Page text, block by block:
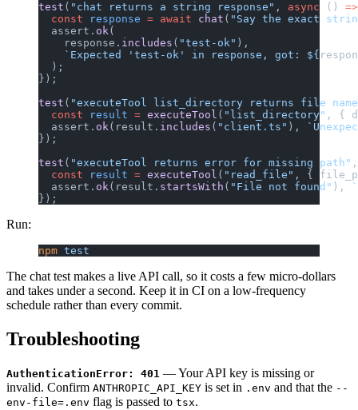
test ( "chat returns a string response" , async () =>
  const
response = await chat ( "Say the exact
  assert.
ok(
    response.
includes ( "test-ok" ),
    `Expected 'test-ok' in response, got: ${
  );
});
test ( "executeTool list_directory returns file
  const
result = executeTool ( "list_directory" , {
  assert.
ok(result. includes ( "client.ts" ),
});
test ( "executeTool returns error for missing path"
  const
result = executeTool ( "read_file" , {
  assert.
ok(result. startsWith ( "File not found" ),
});
Run:
npm test
The chat test makes a live API call, so it costs a few micro-dollars
and takes under a second. Keep it in CI on a low-frequency
schedule rather than every commit.
Troubleshooting
AuthenticationError: 401 — Your API key is missing or
invalid. Confirm ANTHROPIC_API_KEY is set in .env and that the --
env-file=.env flag is passed to tsx.